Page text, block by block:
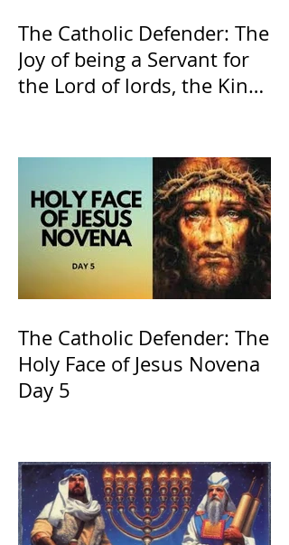
The Catholic Defender: The
Joy of being a Servant for
the Lord of lords, the King
The Catholic Defender: The
Holy Face of Jesus Novena
Day 5